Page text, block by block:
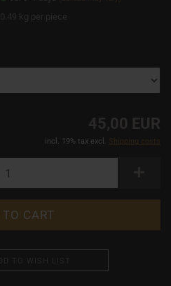
0.49 kg per piece
45,00 EUR
incl. 19% tax excl. Shipping costs